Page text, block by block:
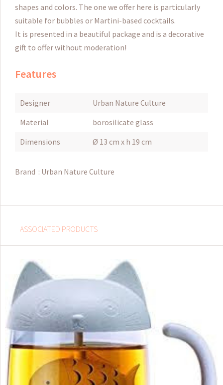
shapes and colors. The one we offer here is particularly
suitable for bubbles or Martini-based cocktails.
It is presented in a beautiful package and is a decorative
gift to offer without moderation!
Features
Designer
Urban Nature Culture
Material
borosilicate glass
Dimensions
Ø 13 cm x h 19 cm
Brand : Urban Nature Culture
ASSOCIATED PRODUCTS